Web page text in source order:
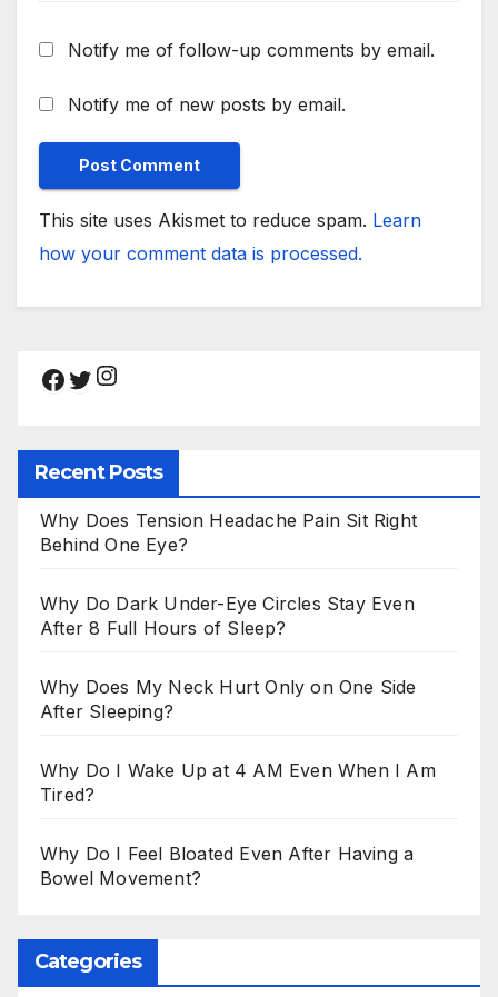
Notify me of follow-up comments by email.
Notify me of new posts by email.
This site uses Akismet to reduce spam. Learn
how your comment data is processed.
Facebook
Twitter
Instagram
Recent Posts
Why Does Tension Headache Pain Sit Right
Behind One Eye?
Why Do Dark Under-Eye Circles Stay Even
After 8 Full Hours of Sleep?
Why Does My Neck Hurt Only on One Side
After Sleeping?
Why Do I Wake Up at 4 AM Even When I Am
Tired?
Why Do I Feel Bloated Even After Having a
Bowel Movement?
Categories